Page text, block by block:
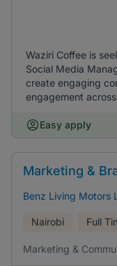
Waziri Coffee is
Social Media
create engaging
engagement
Easy apply
Marketing &
Benz Living Motors
Nairobi Full
Marketing &